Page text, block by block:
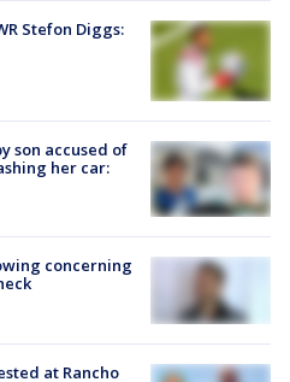
Stefon Diggs:
son accused of
her car:
concerning
at Rancho